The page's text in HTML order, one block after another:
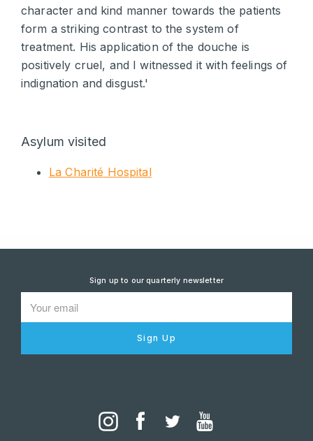
character and kind manner towards the patients
form a striking contrast to the system of
treatment. His application of the douche is
positively cruel, and I witnessed it with feelings of
indignation and disgust.'
Asylum visited
La Charité Hospital
Sign up to our quarterly newsletter
Sign Up